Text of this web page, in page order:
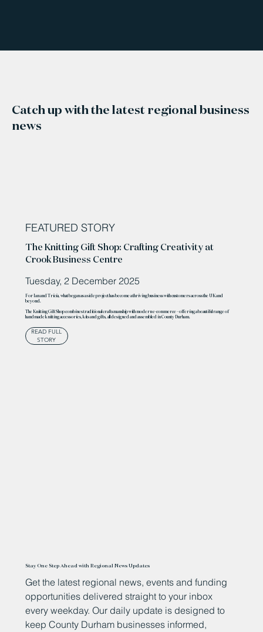
Catch up with the latest regional business
news
FEATURED STORY
The Knitting Gift Shop: Crafting Creativity at
Crook Business Centre
Tuesday, 2 December 2025
For Ian and Tricia, what began as a side project has become a thriving business with customers across the UK and
beyond.
The Knitting Gift Shop combines traditional craftsmanship with modern e-commerce – offering a beautiful range of
handmade knitting accessories, kits and gifts, all designed and assembled in County Durham.
READ FULL
STORY
Stay One Step Ahead with Regional News Updates
Get the latest regional news, events and funding
opportunities delivered straight to your inbox
every weekday. Our daily update is designed to
keep County Durham businesses informed,